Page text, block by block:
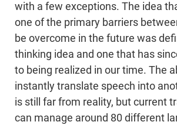
with a few exceptions. The idea
one of the primary barriers
be overcome in the future was
thinking idea and one that has
to being realized in our time. The
instantly translate speech into
is still far from reality, but current
can manage around 80 different